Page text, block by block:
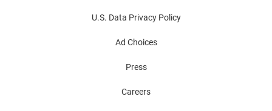
U.S. Data Privacy Policy
Ad Choices
Press
Careers